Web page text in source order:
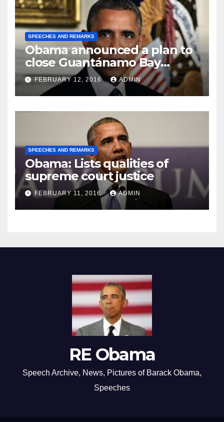
SPEECHES AND REMARKS
Obama announced a plan to
close Guantánamo Bay
Prison
FEBRUARY 12, 2016 ADMIN
SPEECHES AND REMARKS
Obama: Lists qualities of
supreme court justice
FEBRUARY 11, 2016 ADMIN
RE Obama
Speech Archive, News, Pictures of Barack Obama,
Speeches